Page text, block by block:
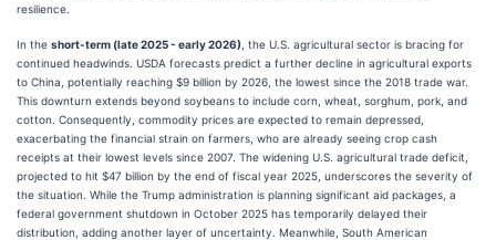
resilience.
In the short-term (late 2025 - early 2026) , the U.S. agricultural sector is bracing for
continued headwinds. USDA forecasts predict a further decline in agricultural exports
to China, potentially reaching $9 billion by 2026, the lowest since the 2018 trade war.
This downturn extends beyond soybeans to include corn, wheat, sorghum, pork, and
cotton. Consequently, commodity prices are expected to remain depressed,
exacerbating the financial strain on farmers, who are already seeing crop cash
receipts at their lowest levels since 2007. The widening U.S. agricultural trade deficit,
projected to hit $47 billion by the end of fiscal year 2025, underscores the severity of
the situation. While the Trump administration is planning significant aid packages, a
federal government shutdown in October 2025 has temporarily delayed their
distribution, adding another layer of uncertainty. Meanwhile, South American